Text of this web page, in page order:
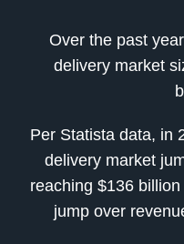
Over the past
delivery market
Per Statista data, in
delivery market
reaching $136
jump over